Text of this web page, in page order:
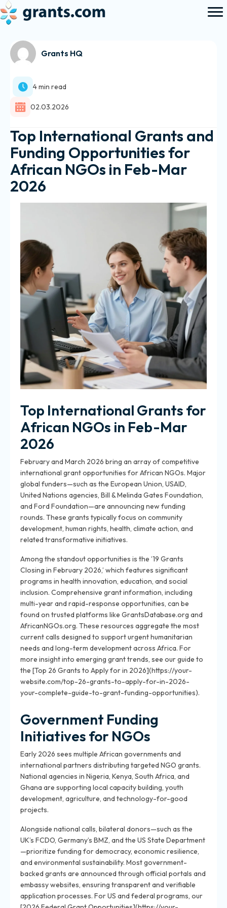
Grants HQ
4 min read
02.03.2026
Top International Grants and
Funding Opportunities for
African NGOs in Feb-Mar
2026
Top International Grants for
African NGOs in Feb-Mar
2026
February and March 2026 bring an array of competitive
international grant opportunities for African NGOs. Major
global funders—such as the European Union, USAID,
United Nations agencies, Bill & Melinda Gates Foundation,
and Ford Foundation—are announcing new funding
rounds. These grants typically focus on community
development, human rights, health, climate action, and
related transformative initiatives.
Among the standout opportunities is the ’19 Grants
Closing in February 2026,’ which features significant
programs in health innovation, education, and social
inclusion. Comprehensive grant information, including
multi-year and rapid-response opportunities, can be
found on trusted platforms like GrantsDatabase.org and
AfricanNGOs.org. These resources aggregate the most
current calls designed to support urgent humanitarian
needs and long-term development across Africa. For
more insight into emerging grant trends, see our guide to
the [Top 26 Grants to Apply for in 2026](https://your-
website.com/top-26-grants-to-apply-for-in-2026-
your-complete-guide-to-grant-funding-opportunities).
Government Funding
Initiatives for NGOs
Early 2026 sees multiple African governments and
international partners distributing targeted NGO grants.
National agencies in Nigeria, Kenya, South Africa, and
Ghana are supporting local capacity building, youth
development, agriculture, and technology-for-good
projects.
Alongside national calls, bilateral donors—such as the
UK’s FCDO, Germany’s BMZ, and the US State Department
—prioritize funding for democracy, economic resilience,
and environmental sustainability. Most government-
backed grants are announced through official portals and
embassy websites, ensuring transparent and verifiable
application processes. For US and federal programs, our